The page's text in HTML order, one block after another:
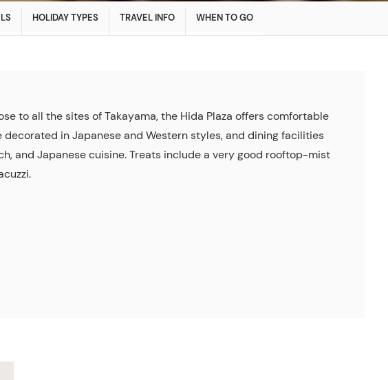
HOLIDAY TYPES TRAVEL INFO WHEN TO GO
to all the sites of Takayama, the Hida Plaza offers comfortable
decorated in Japanese and Western styles, and dining facilities
and Japanese cuisine. Treats include a very good rooftop-mist